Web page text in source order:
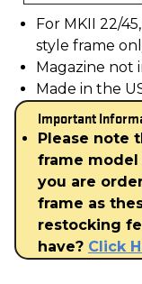
For MKII 22/
style frame
Magazine not
Made in the
Important
Please note
frame model
you are
frame as
restocking
have? Click